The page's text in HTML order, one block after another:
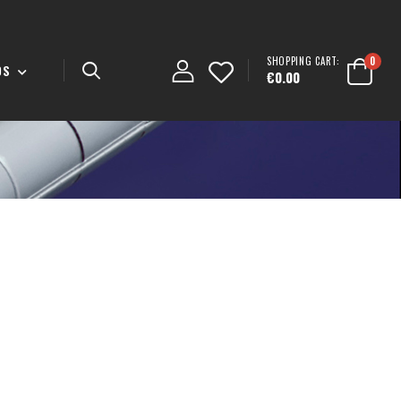
SHOPPING CART:
€0.00
0